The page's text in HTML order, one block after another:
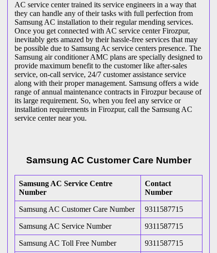
AC service center trained its service engineers in a way that
they can handle any of their tasks with full perfection from
Samsung AC installation to their regular mending services.
Once you get connected with AC service center Firozpur,
inevitably gets amazed by their hassle-free services that may
be possible due to Samsung Ac service centers presence. The
Samsung air conditioner AMC plans are specially designed to
provide maximum benefit to the customer like after-sales
service, on-call service, 24/7 customer assistance service
along with their proper management. Samsung offers a wide
range of annual maintenance contracts in Firozpur because of
its large requirement. So, when you feel any service or
installation requirements in Firozpur, call the Samsung AC
service center near you.
Samsung AC Customer Care Number
Samsung AC Service Centre
Number
Contact
Number
Samsung AC Customer Care Number 9311587715
Samsung AC Service Number 9311587715
Samsung AC Toll Free Number 9311587715